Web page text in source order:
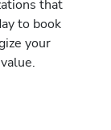
that
to book
your